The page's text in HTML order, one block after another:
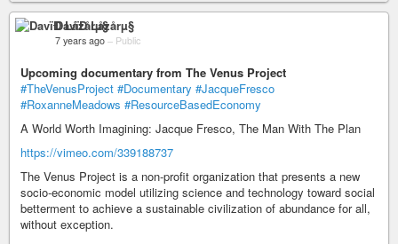
DavïÐ Låzårµ§
7 years ago – Public
Upcoming documentary from The Venus Project
#TheVenusProject #Documentary #JacqueFresco
#RoxanneMeadows #ResourceBasedEconomy
A World Worth Imagining: Jacque Fresco, The Man With The Plan
https://vimeo.com/339188737
The Venus Project is a non-profit organization that presents a new
socio-economic model utilizing science and technology toward social
betterment to achieve a sustainable civilization of abundance for all,
without exception.